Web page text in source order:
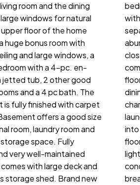
room and the dining
windows for natural
floor of the home
huge bonus room with
and large windows, a
with a 4-pc. en-
jetted tub, 2 other good
and a 4 pc bath. The
is fully finished with carpet
offers a good size
room, laundry room and
space. Fully
very well-maintained
with large deck and
storage shed. Brand new